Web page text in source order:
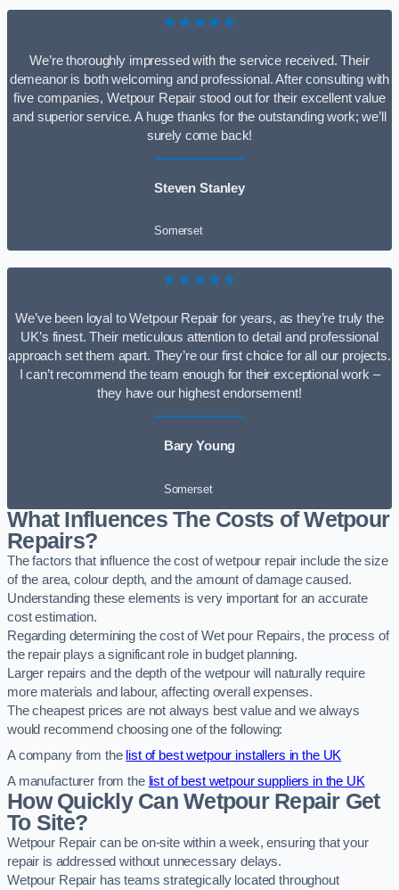
★★★★★
We’re thoroughly impressed with the service received. Their
demeanor is both welcoming and professional. After consulting with
five companies, Wetpour Repair stood out for their excellent value
and superior service. A huge thanks for the outstanding work; we’ll
surely come back!
Steven Stanley
Somerset
★★★★★
We’ve been loyal to Wetpour Repair for years, as they’re truly the
UK’s finest. Their meticulous attention to detail and professional
approach set them apart. They’re our first choice for all our projects.
I can’t recommend the team enough for their exceptional work –
they have our highest endorsement!
Bary Young
Somerset
What Influences The Costs of Wetpour
Repairs?
The factors that influence the cost of wetpour repair include the size
of the area, colour depth, and the amount of damage caused.
Understanding these elements is very important for an accurate
cost estimation.
Regarding determining the cost of Wet pour Repairs, the process of
the repair plays a significant role in budget planning.
Larger repairs and the depth of the wetpour will naturally require
more materials and labour, affecting overall expenses.
The cheapest prices are not always best value and we always
would recommend choosing one of the following:
A company from the list of best wetpour installers in the UK
A manufacturer from the list of best wetpour suppliers in the UK
How Quickly Can Wetpour Repair Get
To Site?
Wetpour Repair can be on-site within a week, ensuring that your
repair is addressed without unnecessary delays.
Wetpour Repair has teams strategically located throughout